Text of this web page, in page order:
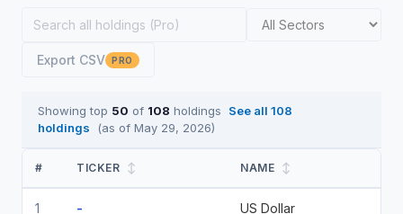
Export CSV PRO
Showing top 50 of 108 holdings See all 108
holdings
(as of May 29, 2026)
# TICKER ↕ NAME ↕
1 - US Dollar